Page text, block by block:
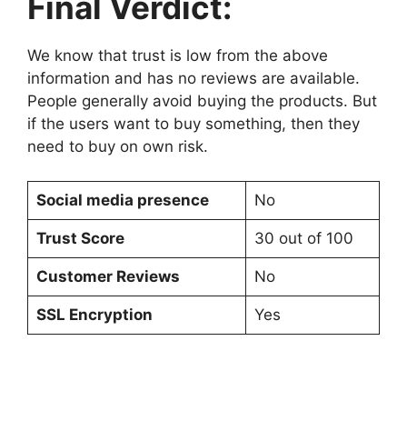
We know that trust is low from the above
information and has no reviews are available.
People generally avoid buying the products. But
if the users want to buy something, then they
need to buy on own risk.
Social media presence No
Trust Score 30 out of 100
Customer Reviews No
SSL Encryption Yes